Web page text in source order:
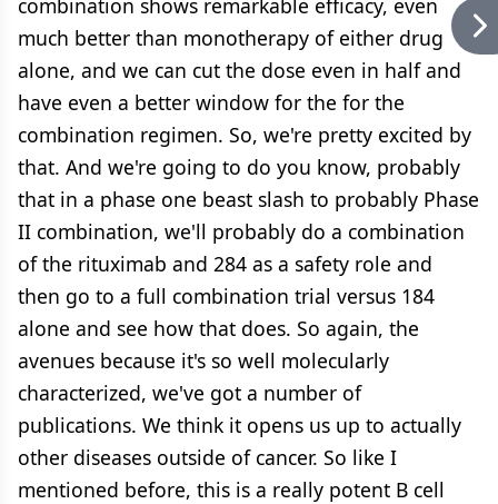
combination shows remarkable efficacy, even
much better than monotherapy of either drug
alone, and we can cut the dose even in half and
have even a better window for the for the
combination regimen. So, we're pretty excited by
that. And we're going to do you know, probably
that in a phase one beast slash to probably Phase
II combination, we'll probably do a combination
of the rituximab and 284 as a safety role and
then go to a full combination trial versus 184
alone and see how that does. So again, the
avenues because it's so well molecularly
characterized, we've got a number of
publications. We think it opens us up to actually
other diseases outside of cancer. So like I
mentioned before, this is a really potent B cell